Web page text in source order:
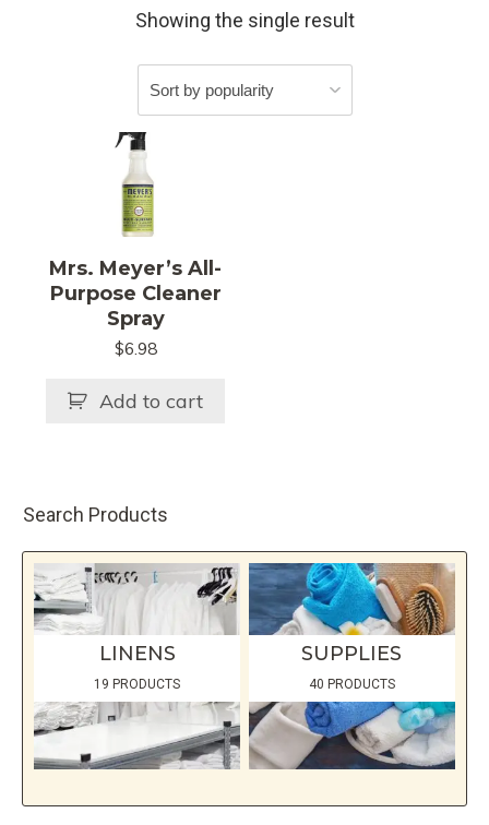
Showing the single result
Mrs. Meyer’s All-
Purpose Cleaner
Spray
$6.98
Add to cart
Search Products
LINENS
19 PRODUCTS
SUPPLIES
40 PRODUCTS